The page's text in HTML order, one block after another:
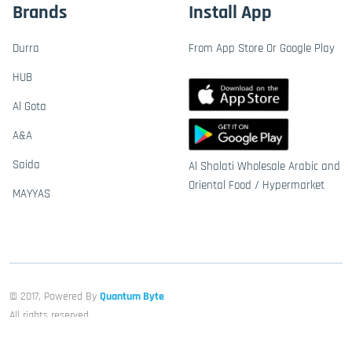
Brands
Durra
HUB
Al Gota
A&A
Saida
MAYYAS
Install App
From App Store Or Google Play
Al Shalati Wholesale Arabic and
Oriental Food / Hypermarket
© 2017, Powered By Quantum Byte
All rights reserved